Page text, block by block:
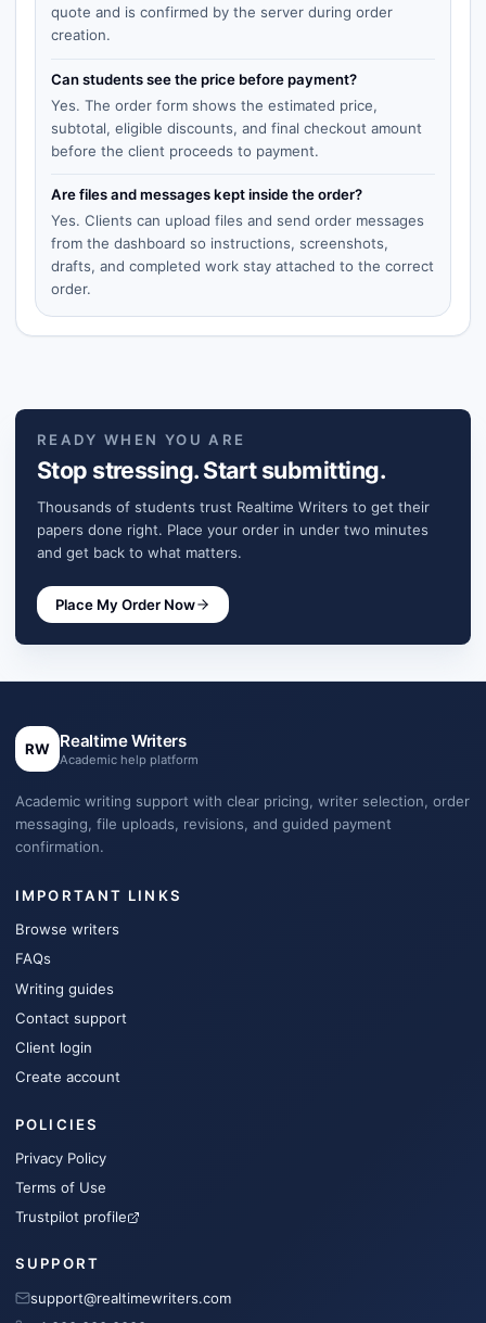
quote and is confirmed by the server during order
creation.
Can students see the price before payment?
Yes. The order form shows the estimated price,
subtotal, eligible discounts, and final checkout amount
before the client proceeds to payment.
Are files and messages kept inside the order?
Yes. Clients can upload files and send order messages
from the dashboard so instructions, screenshots,
drafts, and completed work stay attached to the correct
order.
READY WHEN YOU ARE
Stop stressing. Start submitting.
Thousands of students trust Realtime Writers to get their
papers done right. Place your order in under two minutes
and get back to what matters.
Place My Order Now
RW Realtime Writers
Academic help platform
Academic writing support with clear pricing, writer selection, order
messaging, file uploads, revisions, and guided payment
confirmation.
IMPORTANT LINKS
Browse writers
FAQs
Writing guides
Contact support
Client login
Create account
POLICIES
Privacy Policy
Terms of Use
Trustpilot profile
SUPPORT
support@realtimewriters.com